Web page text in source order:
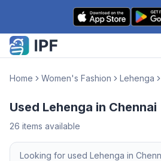
Skip to content
Home Women's Fashion Lehenga
Used Lehenga in Chennai
26 items available
Looking for used Lehenga in